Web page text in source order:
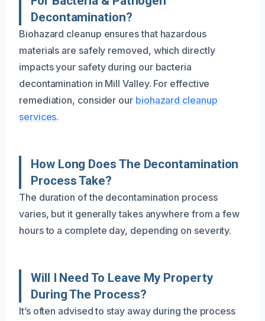
Decontamination?
Biohazard cleanup ensures that hazardous
materials are safely removed, which directly
impacts your safety during our bacteria
decontamination in Mill Valley. For effective
remediation, consider our biohazard cleanup
services.
How Long Does The Decontamination
Process Take?
The duration of the decontamination process
varies, but it generally takes anywhere from a few
hours to a complete day, depending on severity.
Will I Need To Leave My Property
During The Process?
It’s often advised to stay away during the process